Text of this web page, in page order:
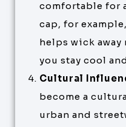
comfortable for
cap, for
helps wick
you stay cool
Cultural
become a
urban and